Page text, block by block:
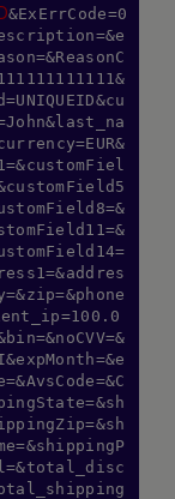
&ExErrCode=0